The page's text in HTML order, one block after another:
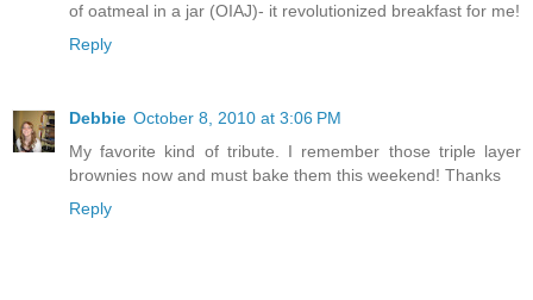
of oatmeal in a jar (OIAJ)- it revolutionized breakfast for me!
Reply
Debbie October 8, 2010 at 3:06 PM
My favorite kind of tribute. I remember those triple layer
brownies now and must bake them this weekend! Thanks
Reply